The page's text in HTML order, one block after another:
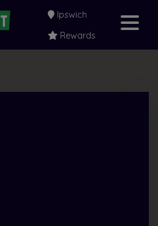
Ipswich
Rewards